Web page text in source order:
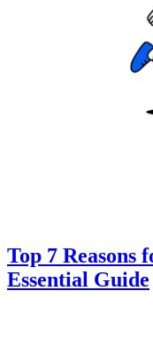
Top 7 Reasons
Essential Guide